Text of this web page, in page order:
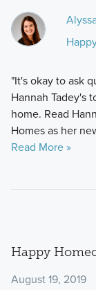
"It's okay to ask
Hannah Tadey's
home. Read
Homes as her
Read More »
Happy
August 19, 2019